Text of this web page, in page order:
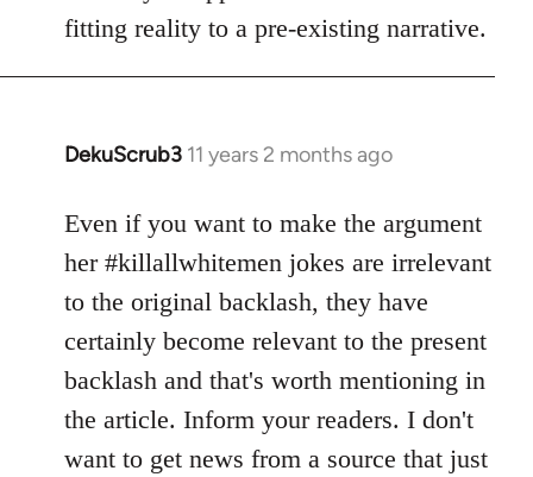
fitting reality to a pre-existing narrative.
DekuScrub3 11 years 2 months ago
In
to
Welcome
libcom.org
Even if you want to make the argument
her #killallwhitemen jokes are irrelevant
to the original backlash, they have
certainly become relevant to the present
backlash and that's worth mentioning in
the article. Inform your readers. I don't
want to get news from a source that just